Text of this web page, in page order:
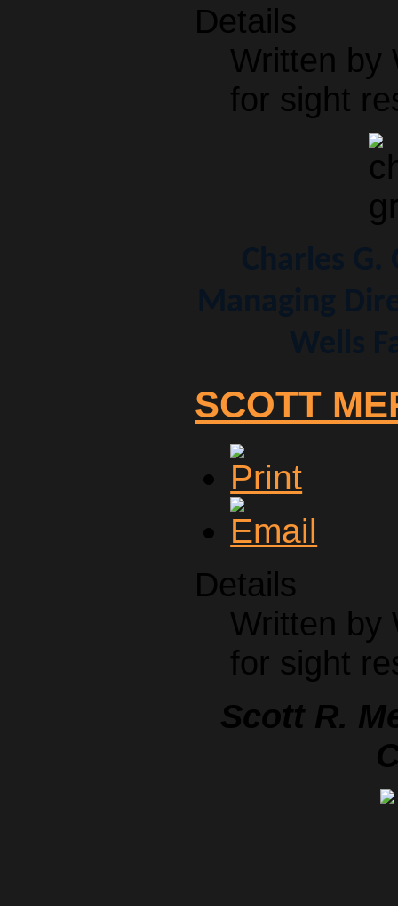
Details
Written by
for sight
SCOTT
Details
Written by
for sight
Scott R.